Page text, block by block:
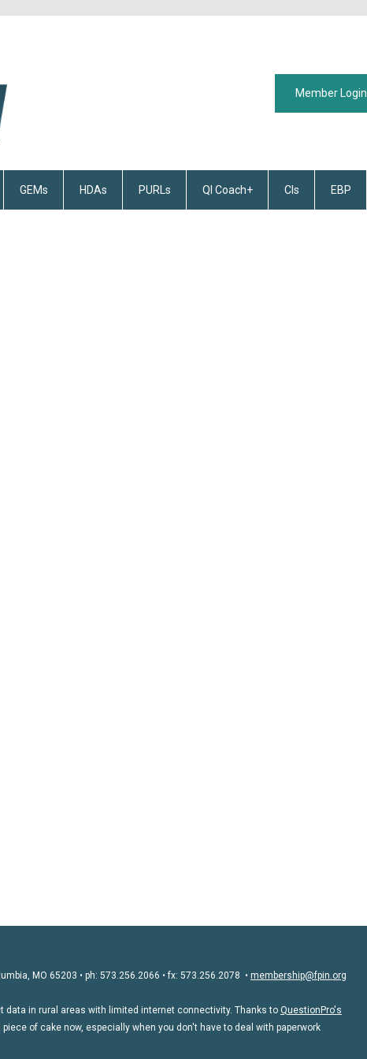
Member Login
GEMs HDAs PURLs QI Coach+ CIs EBP
MO 65203 • ph: 573.256.2066 • fx: 573.256.2078 • membership@fpin.org
data in rural areas with limited internet connectivity. Thanks to QuestionPro's
piece of cake now, especially when you don't have to deal with paperwork